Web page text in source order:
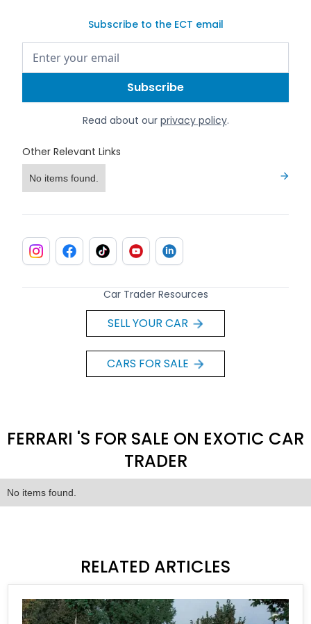
Subscribe to the ECT email
Read about our privacy policy.
Other Relevant Links
No items found.
Car Trader Resources
SELL YOUR CAR
CARS FOR SALE
FERRARI 'S FOR SALE ON EXOTIC CAR
TRADER
No items found.
RELATED ARTICLES